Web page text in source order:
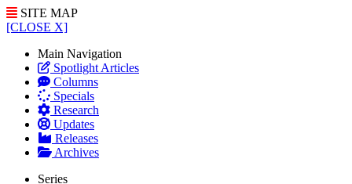
SITE MAP
[CLOSE X]
Main Navigation
Spotlight Articles
Columns
Specials
Research
Updates
Releases
Archives
Series